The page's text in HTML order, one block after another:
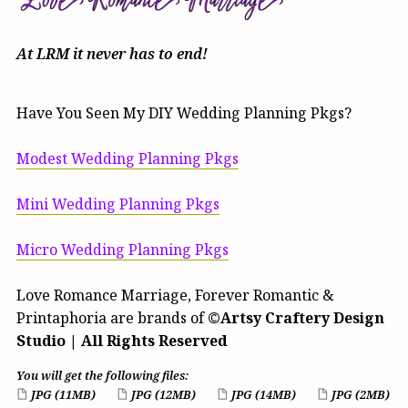
At LRM it never has to end!
Have You Seen My DIY Wedding Planning Pkgs?
Modest Wedding Planning Pkgs
Mini Wedding Planning Pkgs
Micro Wedding Planning Pkgs
Love Romance Marriage, Forever Romantic &
Printaphoria are brands of©Artsy Craftery Design
Studio | All Rights Reserved
You will get the following files:
JPG(11MB) JPG(12MB) JPG(14MB) JPG(2MB)